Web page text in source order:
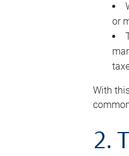
or
With
2.